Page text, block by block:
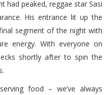
had peaked, reggae star Sasi
His entrance lit up the
segment of the night with
energy. With everyone on
shortly after to spin the
food – we’ve always